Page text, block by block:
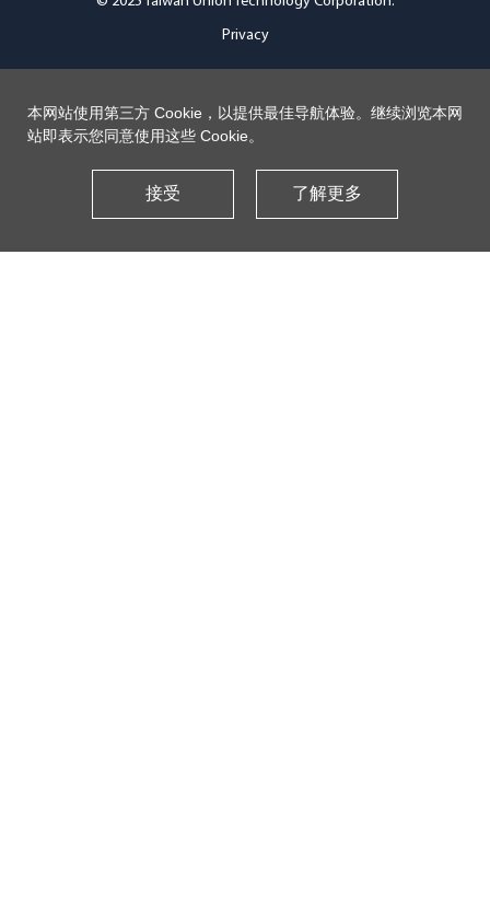
Privacy
本网站使用第三方 Cookie，以提供最佳导航体验。继续浏览本网
站即表示您同意使用这些 Cookie。
接受 了解更多